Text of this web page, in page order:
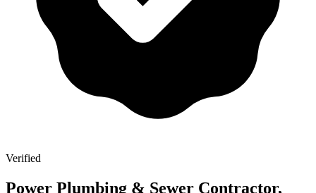
Verified
Power Plumbing & Sewer Contractor,